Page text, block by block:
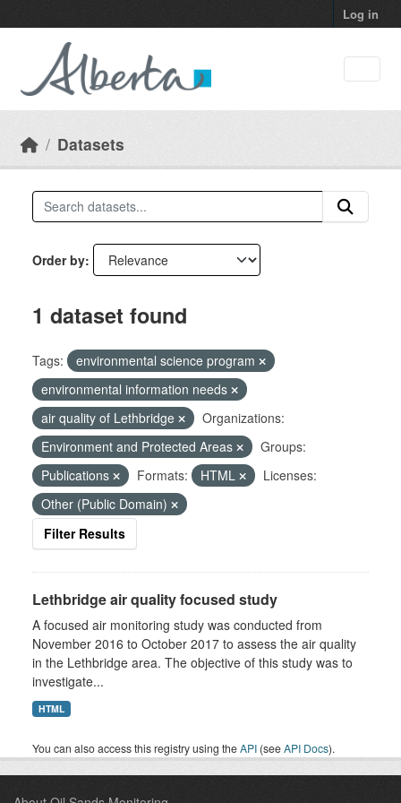
Log in
Datasets
Order by
1 dataset found
Tags:
environmental science program
environmental information needs
air quality of Lethbridge
Organizations:
Environment and Protected Areas
Groups:
Publications
Formats: HTML
Licenses:
Other (Public Domain)
Filter Results
Lethbridge air quality focused study
A focused air monitoring study was conducted from
November 2016 to October 2017 to assess the air quality
in the Lethbridge area. The objective of this study was to
investigate...
HTML
You can also access this registry using theAPI (seeAPI Docs).